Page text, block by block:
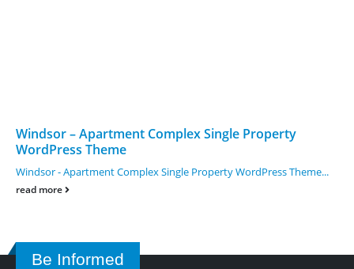
Windsor – Apartment Complex Single Property
WordPress Theme
Windsor - Apartment Complex Single Property WordPress Theme...
read more
Be Informed